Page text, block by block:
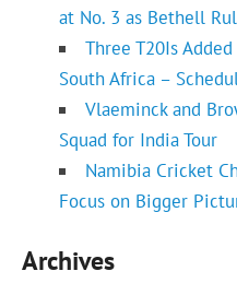
at No. 3 as Bethell
Three T20Is
South Africa –
Vlaeminck and
Squad for India Tour
Namibia Cricket
Focus on Bigger
Archives